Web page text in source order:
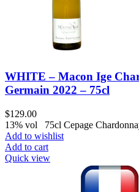
WHITE – Macon Ige
Germain 2022 – 75cl
$129.00
13% vol 75cl Cepage
Add to wishlist
Add to cart
Quick view